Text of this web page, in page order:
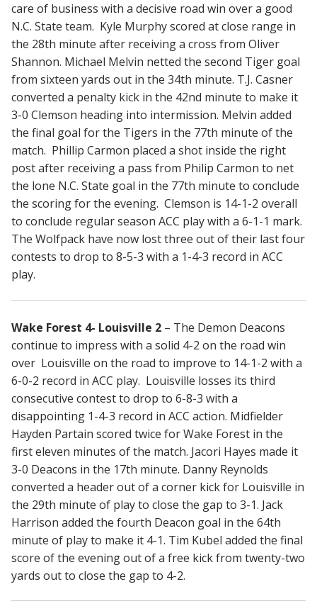
care of business with a decisive road win over a good
N.C. State team. Kyle Murphy scored at close range in
the 28th minute after receiving a cross from Oliver
Shannon. Michael Melvin netted the second Tiger goal
from sixteen yards out in the 34th minute. T.J. Casner
converted a penalty kick in the 42nd minute to make it
3-0 Clemson heading into intermission. Melvin added
the final goal for the Tigers in the 77th minute of the
match. Phillip Carmon placed a shot inside the right
post after receiving a pass from Philip Carmon to net
the lone N.C. State goal in the 77th minute to conclude
the scoring for the evening. Clemson is 14-1-2 overall
to conclude regular season ACC play with a 6-1-1 mark.
The Wolfpack have now lost three out of their last four
contests to drop to 8-5-3 with a 1-4-3 record in ACC
play.
Wake Forest 4- Louisville 2 – The Demon Deacons
continue to impress with a solid 4-2 on the road win
over Louisville on the road to improve to 14-1-2 with a
6-0-2 record in ACC play. Louisville losses its third
consecutive contest to drop to 6-8-3 with a
disappointing 1-4-3 record in ACC action. Midfielder
Hayden Partain scored twice for Wake Forest in the
first eleven minutes of the match. Jacori Hayes made it
3-0 Deacons in the 17th minute. Danny Reynolds
converted a header out of a corner kick for Louisville in
the 29th minute of play to close the gap to 3-1. Jack
Harrison added the fourth Deacon goal in the 64th
minute of play to make it 4-1. Tim Kubel added the final
score of the evening out of a free kick from twenty-two
yards out to close the gap to 4-2.